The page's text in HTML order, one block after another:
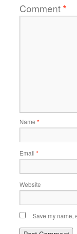
Comment*
Name *
Email *
Website
Save my name,